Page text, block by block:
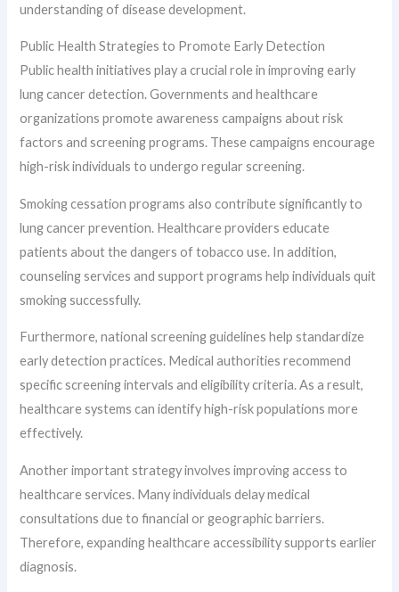
understanding of disease development.
Public Health Strategies to Promote Early Detection
Public health initiatives play a crucial role in improving early
lung cancer detection. Governments and healthcare
organizations promote awareness campaigns about risk
factors and screening programs. These campaigns encourage
high-risk individuals to undergo regular screening.
Smoking cessation programs also contribute significantly to
lung cancer prevention. Healthcare providers educate
patients about the dangers of tobacco use. In addition,
counseling services and support programs help individuals quit
smoking successfully.
Furthermore, national screening guidelines help standardize
early detection practices. Medical authorities recommend
specific screening intervals and eligibility criteria. As a result,
healthcare systems can identify high-risk populations more
effectively.
Another important strategy involves improving access to
healthcare services. Many individuals delay medical
consultations due to financial or geographic barriers.
Therefore, expanding healthcare accessibility supports earlier
diagnosis.